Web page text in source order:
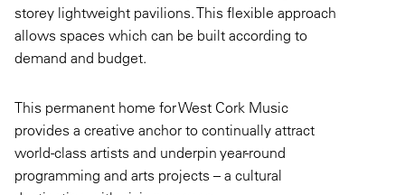
storey lightweight pavilions. This flexible approach
allows spaces which can be built according to
demand and budget.
This permanent home for West Cork Music
provides a creative anchor to continually attract
world-class artists and underpin year-round
programming and arts projects – a cultural